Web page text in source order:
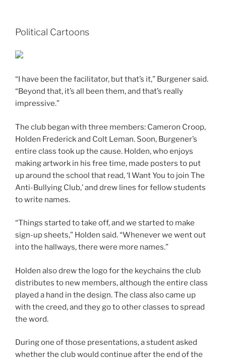
Political Cartoons
“I have been the facilitator, but that’s it,” Burgener said.
“Beyond that, it’s all been them, and that’s really
impressive.”
The club began with three members: Cameron Croop,
Holden Frederick and Colt Leman. Soon, Burgener’s
entire class took up the cause. Holden, who enjoys
making artwork in his free time, made posters to put
up around the school that read, ‘I Want You to join The
Anti-Bullying Club,’ and drew lines for fellow students
to write names.
“Things started to take off, and we started to make
sign-up sheets,” Holden said. “Whenever we went out
into the hallways, there were more names.”
Holden also drew the logo for the keychains the club
distributes to new members, although the entire class
played a hand in the design. The class also came up
with the creed, and they go to other classes to spread
the word.
During one of those presentations, a student asked
whether the club would continue after the end of the